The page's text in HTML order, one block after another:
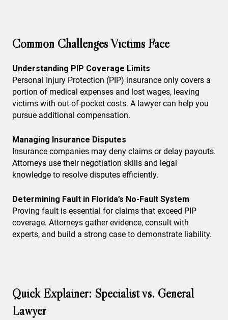
Common Challenges Victims Face
Understanding PIP Coverage Limits
Personal Injury Protection (PIP) insurance only covers a
portion of medical expenses and lost wages, leaving
victims with out-of-pocket costs. A lawyer can help you
pursue additional compensation.
Managing Insurance Disputes
Insurance companies may deny claims or delay payouts.
Attorneys use their negotiation skills and legal
knowledge to resolve disputes efficiently.
Determining Fault in Florida’s No-Fault System
Proving fault is essential for claims that exceed PIP
coverage. Attorneys gather evidence, consult with
experts, and build a strong case to demonstrate liability.
Quick Explainer: Specialist vs. General
Lawyer